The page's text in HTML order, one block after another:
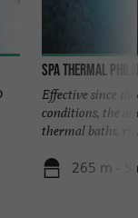
Spa Thermal
Effective since
conditions, the
thermal baths,
265 m -